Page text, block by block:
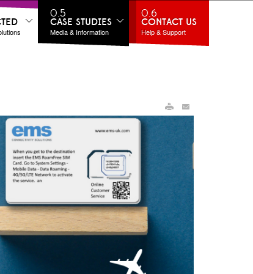
0.5
CASE STUDIES
Media & Information
0.6
CONTACT US
Help & Support